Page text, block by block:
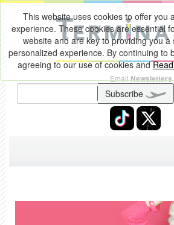
This website uses cookies to offer you
experience. These cookies are essential
website and are key to providing you
personalized experience. By continuing to
agreeing to our use of cookies and
EmailNewsletters
Subscribe